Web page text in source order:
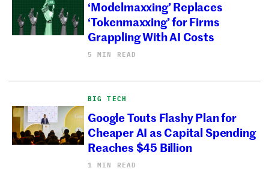
‘Modelmaxxing’ Replaces
‘Tokenmaxxing’ for Firms
Grappling With AI Costs
5 MIN READ
BIG TECH
Google Touts Flashy Plan for
Cheaper AI as Capital Spending
Reaches $45 Billion
1 MIN READ